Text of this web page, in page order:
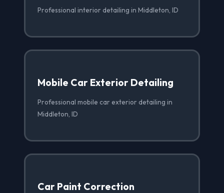
Professional interior detailing in Middleton, ID
Mobile Car Exterior Detailing
Professional mobile car exterior detailing in
Middleton, ID
Car Paint Correction